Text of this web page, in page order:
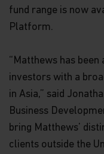
fund range is now
Platform.
“Matthews has
investors with a
in Asia,” said
Business
bring Matthews’
clients outside the